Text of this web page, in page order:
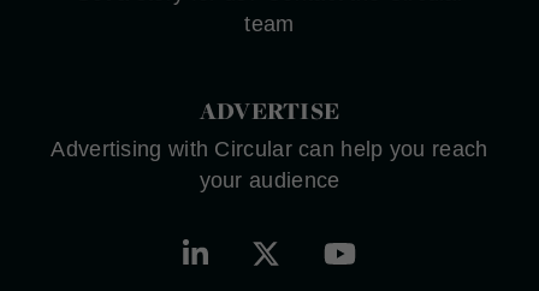
team
ADVERTISE
Advertising with Circular can help you reach
your audience